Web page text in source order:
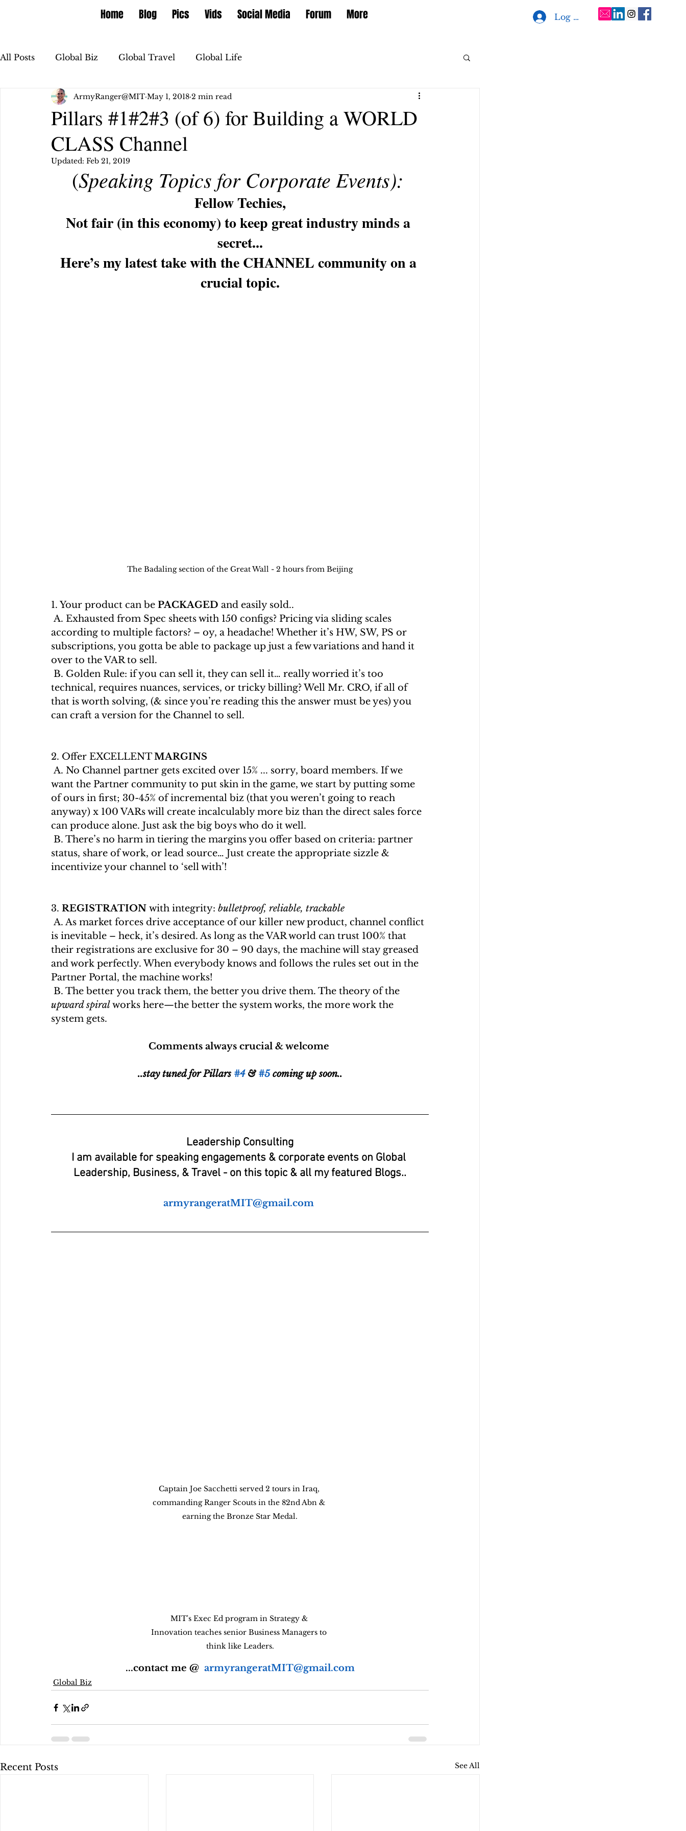
Log In
All Posts Global Biz Global Travel Global Life
Pillars #1#2#3 (of 6) for Building a WORLD
CLASS Channel
ArmyRanger@MIT May 1, 2018 2 min read
Updated: Feb 21, 2019
(Speaking Topics for Corporate Events):
Fellow Techies,
Not fair (in this economy) to keep great industry minds a
secret...
Here’s my latest take with the CHANNEL community on a
crucial topic.
The Badaling section of the Great Wall - 2 hours from Beijing
1. Your product can be PACKAGED and easily sold..
according to multiple factors? – oy, a headache! Whether it’s HW, SW, PS or
subscriptions, you gotta be able to package up just a few variations and hand it
over to the VAR to sell.
technical, requires nuances, services, or tricky billing? Well Mr. CRO, if all of
that is worth solving, (& since you’re reading this the answer must be yes) you
can craft a version for the Channel to sell.
2. Offer EXCELLENT MARGINS
want the Partner community to put skin in the game, we start by putting some
of ours in first; 30-45% of incremental biz (that you weren’t going to reach
anyway) x 100 VARs will create incalculably more biz than the direct sales force
can produce alone. Just ask the big boys who do it well.
status, share of work, or lead source… Just create the appropriate sizzle &
incentivize your channel to ‘sell with’!
3. REGISTRATION with integrity: bulletproof, reliable, trackable
is inevitable – heck, it’s desired. As long as the VAR world can trust 100% that
their registrations are exclusive for 30 – 90 days, the machine will stay greased
and work perfectly. When everybody knows and follows the rules set out in the
Partner Portal, the machine works!
B. The better you track them, the better you drive them. The theory of the
upward spiral works here—the better the system works, the more work the
system gets.
Comments always crucial & welcome
..stay tuned for Pillars #4 & #5 coming up soon..
Leadership Consulting
I am available for speaking engagements & corporate events on Global
Leadership, Business, & Travel - on this topic & all my featured Blogs..
armyrangeratMIT@gmail.com
Captain Joe Sacchetti served 2 tours in Iraq,
commanding Ranger Scouts in the 82nd Abn &
earning the Bronze Star Medal.
MIT's Exec Ed program in Strategy &
Innovation teaches senior Business Managers to
think like Leaders.
...contact me @ armyrangeratMIT@gmail.com
Global Biz
Recent Posts See All
Home Blog Pics Vids Social Media Forum More